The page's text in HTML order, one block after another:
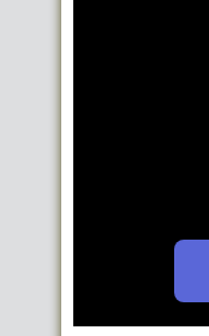
Go FullScreen